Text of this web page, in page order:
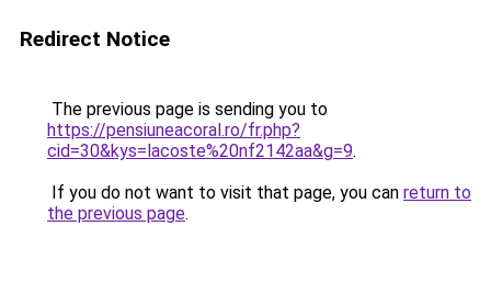
Redirect Notice
The previous page is sending you to
https://pensiuneacoral.ro/fr.php?
cid=30&kys=lacoste%20nf2142aa&g=9.
If you do not want to visit that page, you can return to
the previous page.